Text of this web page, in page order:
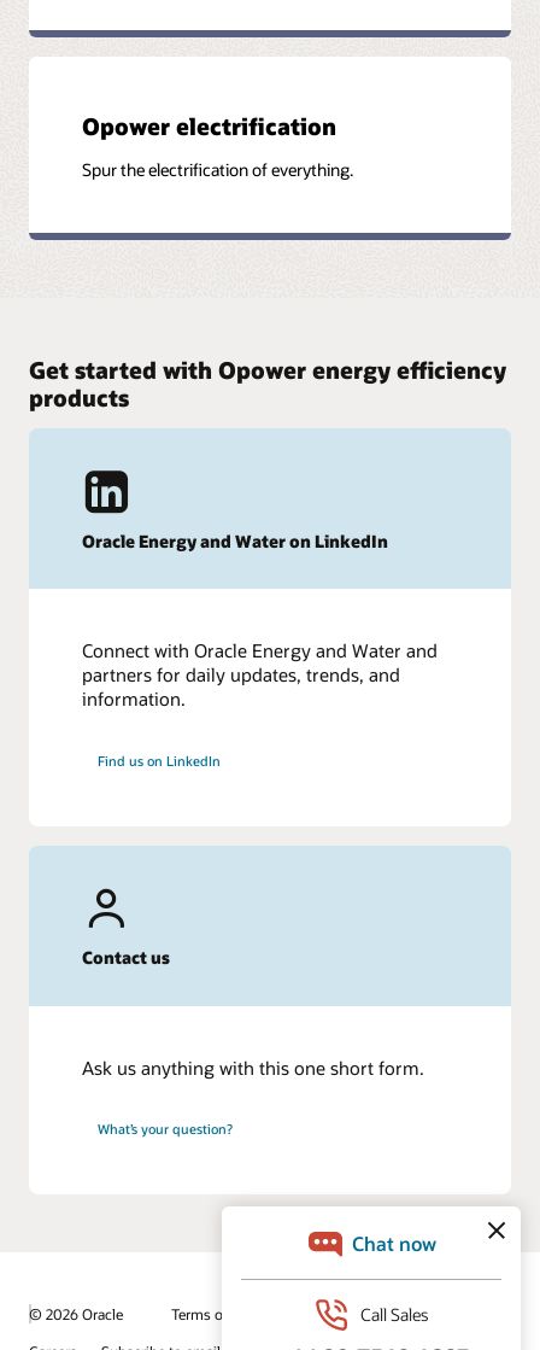
Opower electrification
Spur the electrification of everything.
Get started with Opower energy efficiency
products
Oracle Energy and Water on LinkedIn
Connect with Oracle Energy and Water and
partners for daily updates, trends, and
information.
Find us on LinkedIn
Contact us
Ask us anything with this one short form.
What’s your question?
© 2026 Oracle Terms of Use and Privacy
Ad Choices